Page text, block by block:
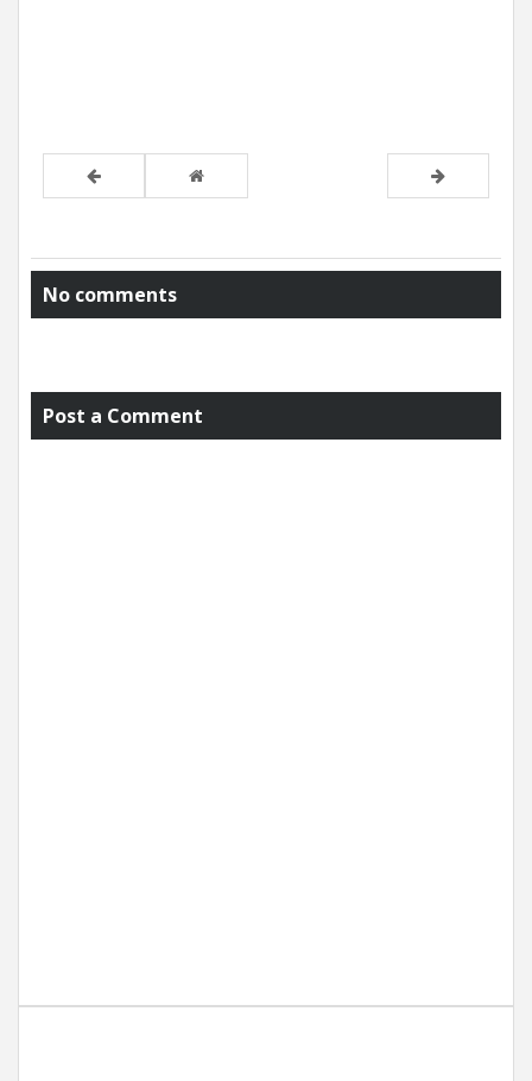
No comments
Post a Comment